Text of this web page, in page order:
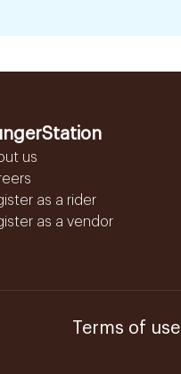
us
as a rider
as a vendor
Terms of use